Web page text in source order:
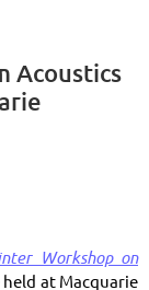
Acoustics
Workshop on
at Macquarie